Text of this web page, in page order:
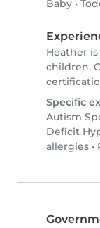
Baby •
Heather
children.
Specific
Autism
Deficit
allergies •